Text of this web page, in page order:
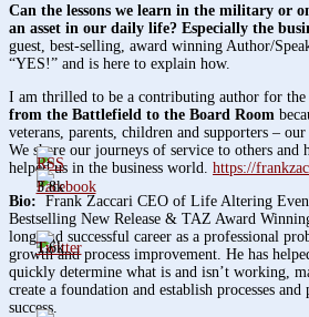
Can the lessons we learn in the military or
an asset in our daily life? Especially the
guest, best-selling, award winning Author/
“YES!” and is here to explain how.
I am thrilled to be a contributing author for the
from the Battlefield to the Board Room
veterans, parents, children and supporters –
We share our journeys of service to others and
helped us in the business world. https://
Bio: Frank Zaccari CEO of Life Altering
Bestselling New Release & TAZ Award
long and successful career as a professional
growth and process improvement. He has
quickly determine what is and isn’t working,
create a foundation and establish processes and
success.
3.8k
1.6k